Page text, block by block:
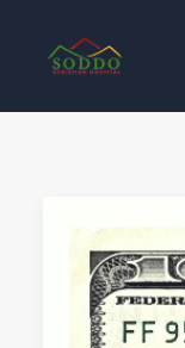
Get Involved
Contact Us
Donate